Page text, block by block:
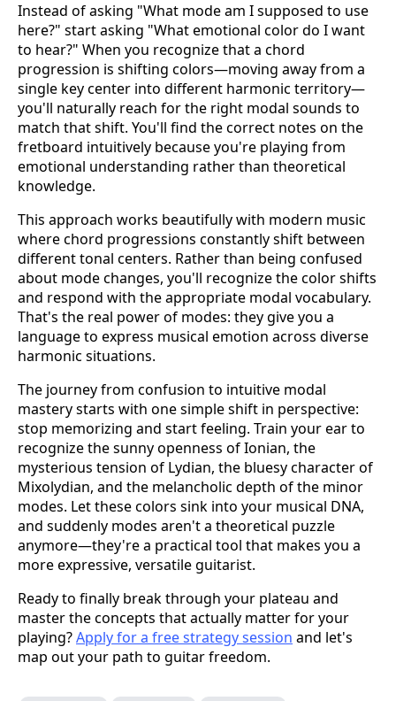
Instead of asking "What mode am I supposed to use
here?" start asking "What emotional color do I want
to hear?" When you recognize that a chord
progression is shifting colors—moving away from a
single key center into different harmonic territory—
you'll naturally reach for the right modal sounds to
match that shift. You'll find the correct notes on the
fretboard intuitively because you're playing from
emotional understanding rather than theoretical
knowledge.
This approach works beautifully with modern music
where chord progressions constantly shift between
different tonal centers. Rather than being confused
about mode changes, you'll recognize the color shifts
and respond with the appropriate modal vocabulary.
That's the real power of modes: they give you a
language to express musical emotion across diverse
harmonic situations.
The journey from confusion to intuitive modal
mastery starts with one simple shift in perspective:
stop memorizing and start feeling. Train your ear to
recognize the sunny openness of Ionian, the
mysterious tension of Lydian, the bluesy character of
Mixolydian, and the melancholic depth of the minor
modes. Let these colors sink into your musical DNA,
and suddenly modes aren't a theoretical puzzle
anymore—they're a practical tool that makes you a
more expressive, versatile guitarist.
Ready to finally break through your plateau and
master the concepts that actually matter for your
playing?Apply for a free strategy session and let's
map out your path to guitar freedom.